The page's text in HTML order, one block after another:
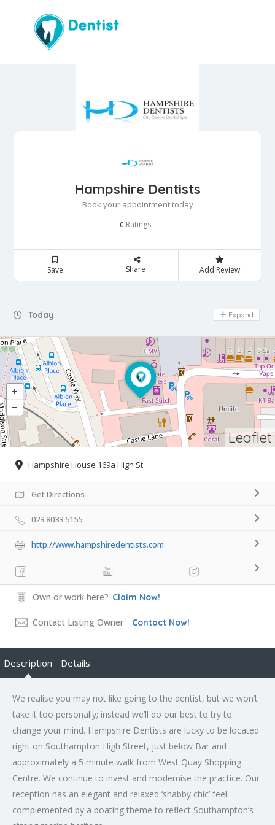
Hampshire Dentists
Book your appointment today
0 Ratings
Save Share Add Review
Today Day Off
Expand
Leaflet
Hampshire House 169a High St
Get Directions
023 8033 5155
http://www.hampshiredentists.com
Own or work here? Claim Now!
Contact Listing Owner Contact Now!
Description Details
We realise you may not like going to the dentist, but we won’t
take it too personally; instead we’ll do our best to try to
change your mind. Hampshire Dentists are lucky to be located
right on Southampton High Street, just below Bar and
approximately a 5 minute walk from West Quay Shopping
Centre. We continue to invest and modernise the practice. Our
reception has an elegant and relaxed ‘shabby chic’ feel
complemented by a boating theme to reflect Southampton’s